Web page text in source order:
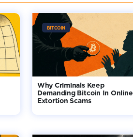
BITCOIN
Why Criminals Keep
Demanding Bitcoin In Online
Extortion Scams